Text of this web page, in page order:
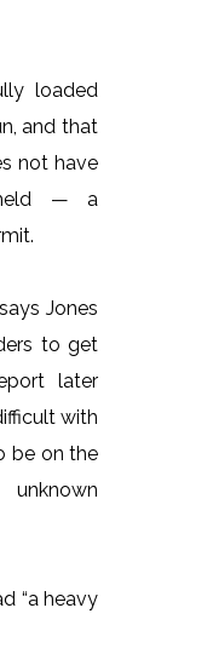
loaded
and that
not have
— a
Jones
to get
later
with
be on the
“a heavy